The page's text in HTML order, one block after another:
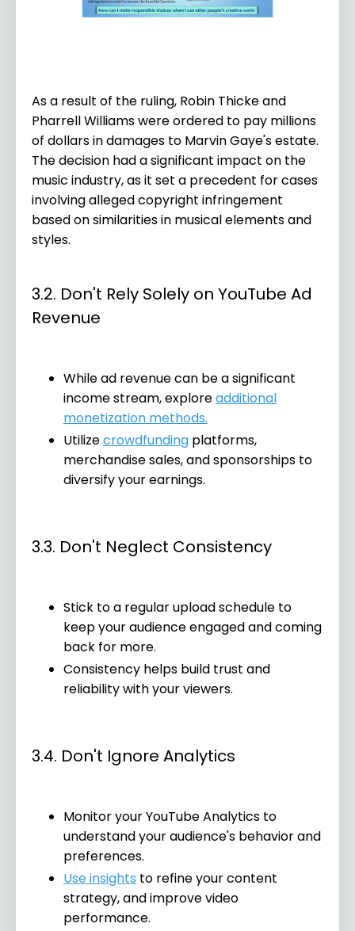
As a result of the ruling, Robin Thicke and
Pharrell Williams were ordered to pay millions
of dollars in damages to Marvin Gaye's estate.
The decision had a significant impact on the
music industry, as it set a precedent for cases
involving alleged copyright infringement
based on similarities in musical elements and
styles.
3.2. Don't Rely Solely on YouTube Ad
Revenue
While ad revenue can be a significant
income stream, exploreadditional
monetization methods.
Utilizecrowdfunding platforms,
merchandise sales, and sponsorships to
diversify your earnings.
3.3. Don't Neglect Consistency
Stick to a regular upload schedule to
keep your audience engaged and coming
back for more.
Consistency helps build trust and
reliability with your viewers.
3.4. Don't Ignore Analytics
Monitor your YouTube Analytics to
understand your audience's behavior and
preferences.
Use insights to refine your content
strategy, and improve video
performance.